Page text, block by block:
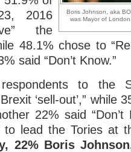
Boris Johnson, aka
was Mayor of
2016
the
48.1% chose to
said “Don’t Know.”
to the
‘sell-out’,” while
22% said “Don’t
lead the Tories at
22% Boris